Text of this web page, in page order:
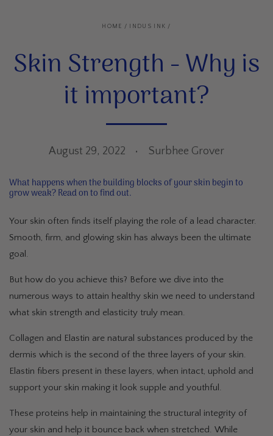
HOME / INDUS INK /
Skin Strength - Why is
it important?
August 29, 2022 Surbhee Grover
What happens when the building blocks of your skin begin to
grow weak? Read on to find out.
Your skin often finds itself playing the role of a lead character.
Smooth, firm, and glowing skin has always been the ultimate
goal.
But how do you achieve this? Before we dive into the
numerous ways to attain healthy skin we need to understand
what skin strength and elasticity truly mean.
Collagen and Elastin are natural substances produced by the
dermis which is the second of the three layers of your skin.
Elastin fibers present in these layers, when intact, uphold and
support your skin making it look supple and youthful.
These proteins help in maintaining the structural integrity of
your skin and help it bounce back when stretched. While